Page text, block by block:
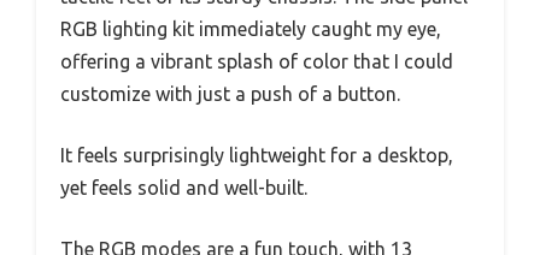
RGB lighting kit immediately caught my eye,
offering a vibrant splash of color that I could
customize with just a push of a button.
It feels surprisingly lightweight for a desktop,
yet feels solid and well-built.
The RGB modes are a fun touch, with 13